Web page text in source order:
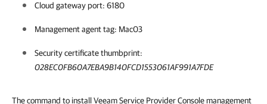
Cloud gateway port: 6180
Management agent tag: Mac03
Security certificate thumbprint:
028EC0FB60A7EBA9B140FCD1553061AF991A7FDE
The command to install Veeam Service Provider Console management